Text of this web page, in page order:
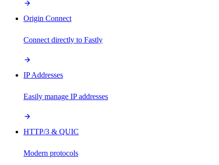
Origin Connect
Connect directly to Fastly
IP Addresses
Easily manage IP addresses
HTTP/3 & QUIC
Modern protocols